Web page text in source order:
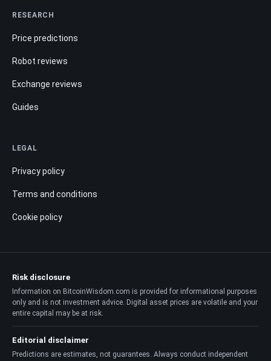
RESEARCH
Price predictions
Robot reviews
Exchange reviews
Guides
LEGAL
Privacy policy
Terms and conditions
Cookie policy
Risk disclosure
Information on BitcoinWisdom.com is provided for informational purposes
only and is not investment advice. Digital asset prices are volatile and your
entire capital may be at risk.
Editorial disclaimer
Predictions are estimates, not guarantees. Always conduct independent